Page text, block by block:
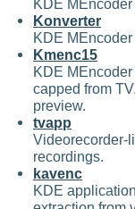
KDE
Konverter
KDE
Kmenc15
KDE
capped from
preview.
tvapp
Videorecorder-
recordings.
kavenc
KDE